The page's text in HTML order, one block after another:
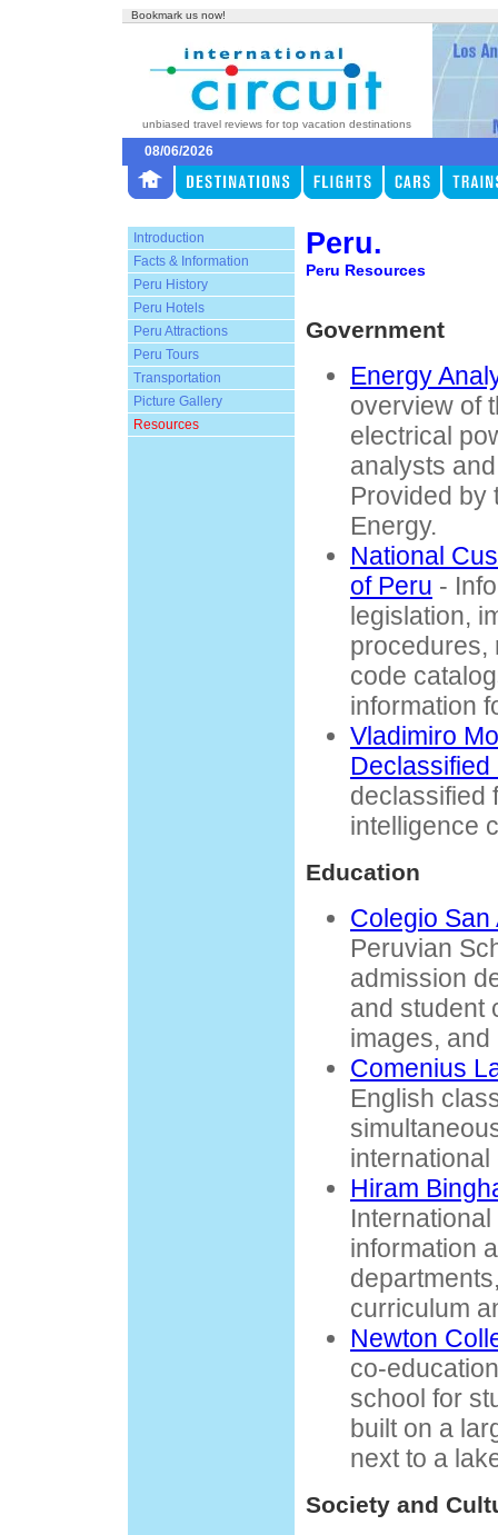
Bookmark us now!
unbiased travel reviews for top vacation destinations
08/06/2026
Introduction
Facts & Information
Peru History
Peru Hotels
Peru Attractions
Peru Tours
Transportation
Picture Gallery
Resources
Peru.
Peru Resources
Government
Energy
overview of
electrical
analysts
Provided by
Energy.
National
of Peru -
legislation,
procedures,
code
information
Vladimiro
Declassified
declassified
intelligence
Education
Colegio San
Peruvian
admission
and student
images,
Comenius
English
international
Hiram
information
curriculum
Newton
co-
school for
built on a
next to a
Society and